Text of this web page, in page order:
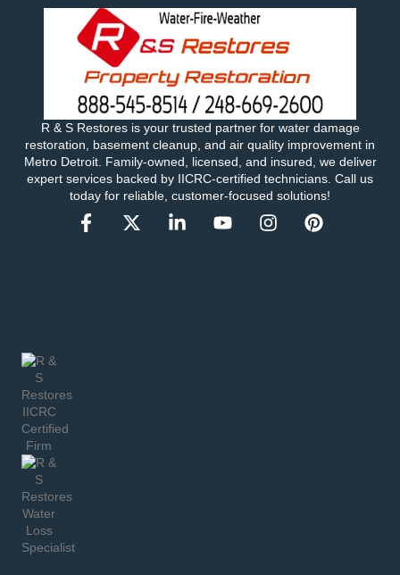
R & S Restores is your trusted partner for water damage
restoration, basement cleanup, and air quality improvement in
Metro Detroit. Family-owned, licensed, and insured, we deliver
expert services backed by IICRC-certified technicians. Call us
today for reliable, customer-focused solutions!